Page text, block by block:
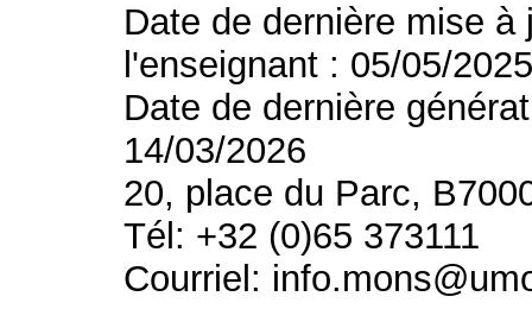
Date de dernière mise
l'enseignant : 05/05/
Date de dernière
14/03/2026
20, place du Parc,
Tél: +32 (0)65 373111
Courriel: